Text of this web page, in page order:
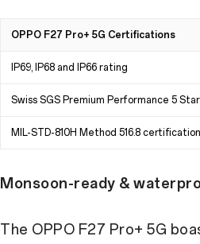
OPPO F27 Pro+ 5G Certifications
IP69, IP68 and IP66 rating
Swiss SGS Premium Performance 5
MIL-STD-810H Method 516.8 certification
Monsoon-ready &
The OPPO F27 Pro+ 5G